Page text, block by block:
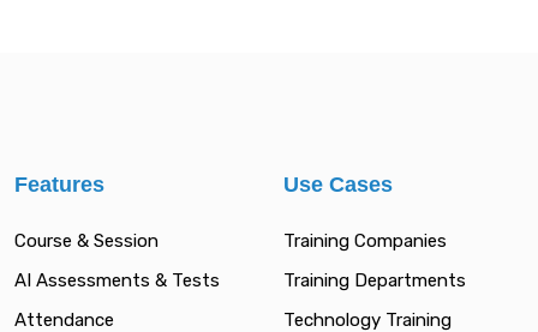
Features
Course & Session
AI Assessments & Tests
Attendance
Use Cases
Training Companies
Training Departments
Technology Training